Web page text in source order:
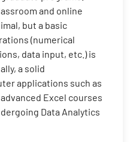
and online
but a basic
(numerical
data input, etc.) is
a solid
applications such as
advanced Excel courses
Data Analytics